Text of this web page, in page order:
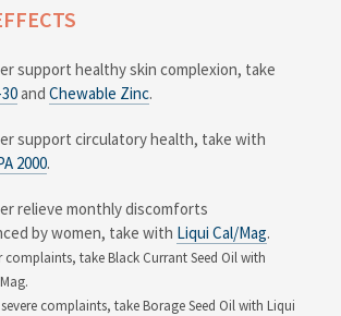
support healthy skin complexion, take
and Chewable Zinc.
support circulatory health, take with
2000.
relieve monthly discomforts
by women, take with Liqui Cal/Mag.
take Black Currant Seed Oil with
complaints, take Borage Seed Oil with Liqui